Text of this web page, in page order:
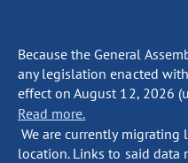
Because the General
any legislation enacted
effect on August 12, 2026
Read more.
We are currently migrating
location. Links to said data